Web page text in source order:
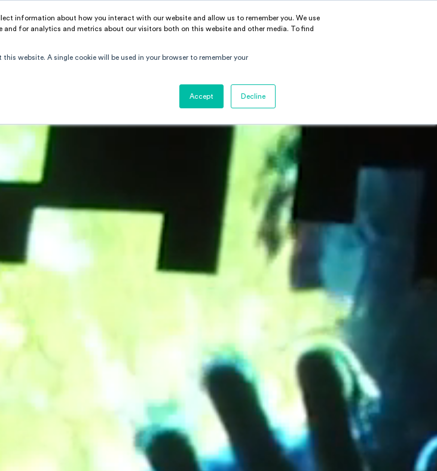
information about how you interact with our website and allow us to remember you. We use
for analytics and metrics about our visitors both on this website and other media. To find
website. A single cookie will be used in your browser to remember your
Accept Decline
PROJECTS SERVICES ABOUT LEARN CONTACT